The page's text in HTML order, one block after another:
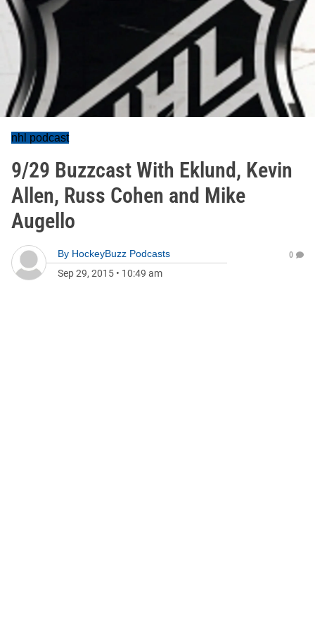
nhl podcast
9/29 Buzzcast With Eklund, Kevin
Allen, Russ Cohen and Mike
Augello
By HockeyBuzz Podcasts
Sep 29, 2015 • 10:49 am
0